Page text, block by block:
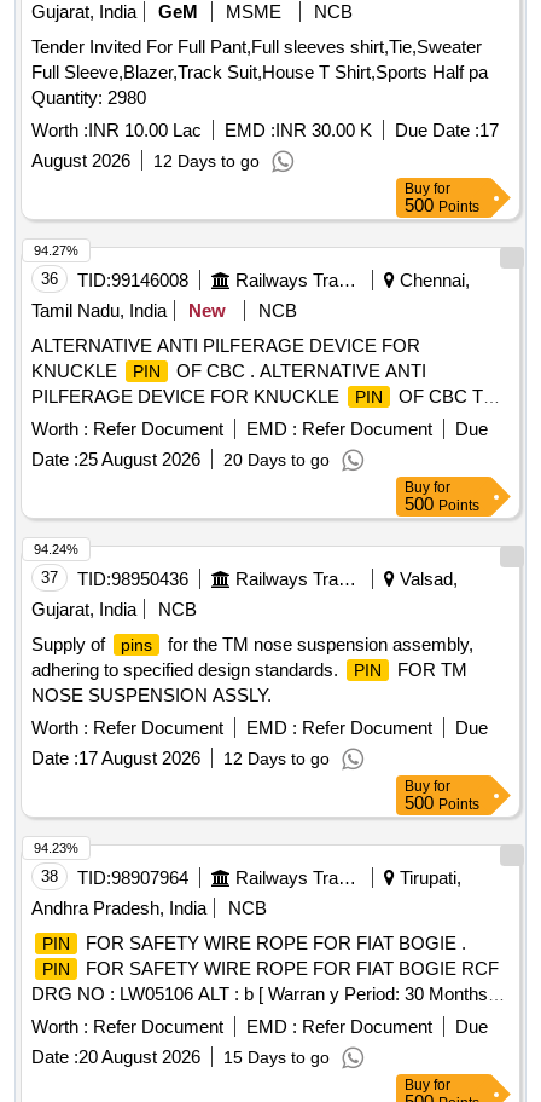
Gujarat, India
GeM MSME
NCB
Tender Invited For Full Pant,Full sleeves shirt,Tie,Sweater
Full Sleeve,Blazer,Track Suit,House T Shirt,Sports Half pa
Quantity: 2980
Worth :INR 10.00 Lac EMD :INR 30.00 K Due Date :17
August 2026
12 Days to go
Buy for
500 Points
36 TID:99146008 Railways Transport Services
Chennai,
Tamil Nadu, India
New
NCB
ALTERNATIVE ANTI PILFERAGE DEVICE FOR
KNUCKLE
PIN
OF CBC . ALTERNATIVE ANTI
PILFERAGE DEVICE FOR KNUCKLE
PIN
OF CBC TO
RDSO DRG NO WD- 05002-S-01. ALT NIL [ Warranty
Period: 30 Months after the date of delivery ] [Quantity
Tolerance (+/-): 5 %age , Item Category : Normal , Total PO
Worth : Refer Document EMD : Refer Document
Due
Date :25 August 2026 20 Days to go
94.27%
Buy for
500 Points
37 TID:98950436 Railways Transport Services
Valsad,
Gujarat, India
NCB
Supply of
pins
for the TM nose suspension assembly,
adhering to specified design standards.
PIN
FOR TM
NOSE SUSPENSION ASSLY.
Worth : Refer Document EMD : Refer Document
Due
Date :17 August 2026 12 Days to go
94.24%
Buy for
500 Points
38 TID:98907964 Railways Transport Services
Tirupati,
Andhra Pradesh, India
NCB
PIN FOR SAFETY WIRE ROPE FOR FIAT BOGIE .
PIN
FOR SAFETY WIRE ROPE FOR FIAT BOGIE RCF
DRG NO : LW05106 ALT : b [ Warran y Period: 30 Months
after the date of delivery ] [Quantity Tolerance (+/-): 5 %age ,
Item Category : Normal , Total PO value variation Permitt ed:
Max 8 lacs ] ]
Worth : Refer Document EMD : Refer Document
Due
Date :20 August 2026 15 Days to go
94.23%
Buy for